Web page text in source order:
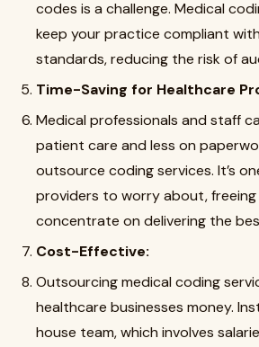
codes is a challenge. Medical
keep your practice compliant
standards, reducing the risk of
Time-Saving for Healthcare
Medical professionals and staff
patient care and less on
outsource coding services. It’s
providers to worry about,
concentrate on delivering the
Cost-Effective:
Outsourcing medical coding
healthcare businesses money.
house team, which involves